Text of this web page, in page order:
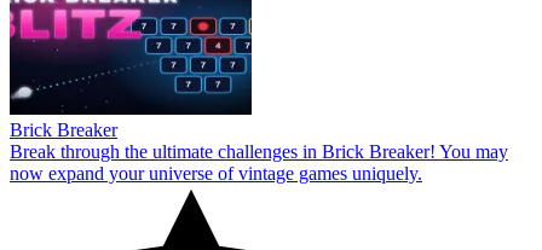
Brick Breaker
Break through the ultimate challenges in Brick Breaker! You may
now expand your universe of vintage games uniquely.